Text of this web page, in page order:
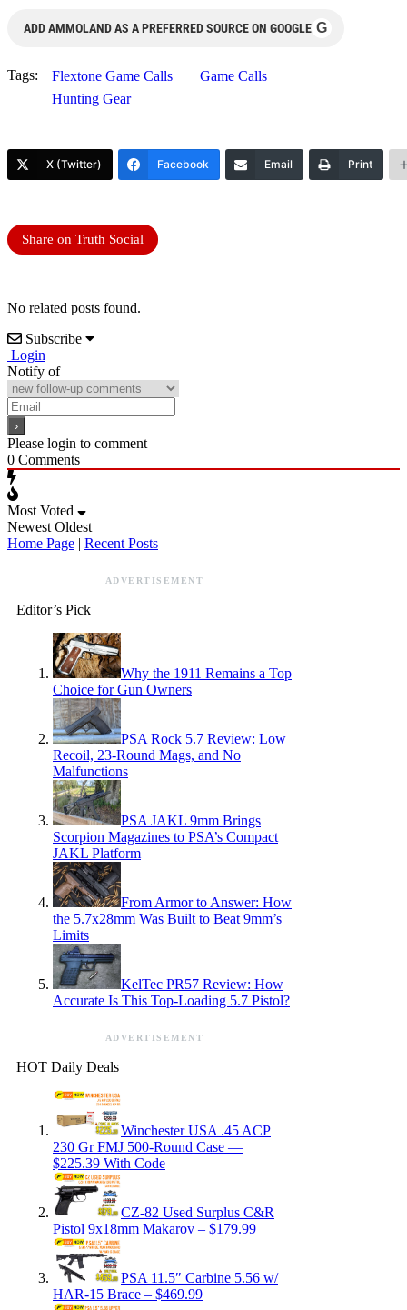
ADD AMMOLAND AS A PREFERRED SOURCE ON GOOGLE G
Tags: Flextone Game Calls
Game Calls
Hunting Gear
X (Twitter) Facebook Email Print
Share on Truth Social
No related posts found.
Subscribe
Login
Notify of
Please login to comment
0 Comments
Most Voted
Newest Oldest
Home Page | Recent Posts
ADVERTISEMENT
Editor’s Pick
Why the 1911 Remains a Top
Choice for Gun Owners
PSA Rock 5.7 Review: Low
Recoil, 23-Round Mags, and No
Malfunctions
PSA JAKL 9mm Brings
Scorpion Magazines to PSA’s Compact
JAKL Platform
From Armor to Answer: How
the 5.7x28mm Was Built to Beat 9mm’s
Limits
KelTec PR57 Review: How
Accurate Is This Top-Loading 5.7 Pistol?
ADVERTISEMENT
HOT Daily Deals
Winchester USA .45 ACP
230 Gr FMJ 500-Round Case —
$225.39 With Code
CZ-82 Used Surplus C&R
Pistol 9x18mm Makarov – $179.99
PSA 11.5″ Carbine 5.56 w/
HAR-15 Brace – $469.99